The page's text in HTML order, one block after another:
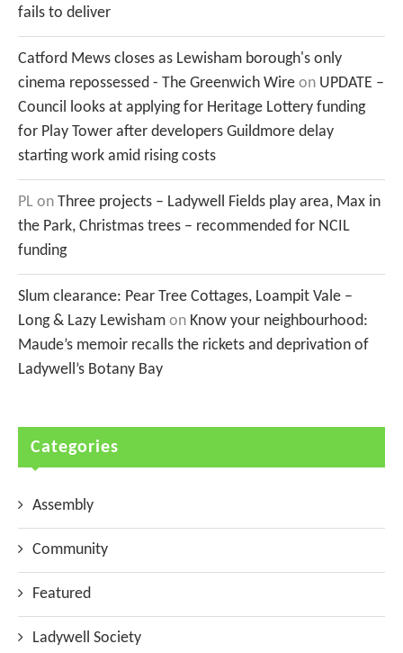
fails to deliver
Catford Mews closes as Lewisham borough's only
cinema repossessed - The Greenwich Wire on UPDATE –
Council looks at applying for Heritage Lottery funding
for Play Tower after developers Guildmore delay
starting work amid rising costs
PL on Three projects – Ladywell Fields play area, Max in
the Park, Christmas trees – recommended for NCIL
funding
Slum clearance: Pear Tree Cottages, Loampit Vale –
Long & Lazy Lewisham on Know your neighbourhood:
Maude’s memoir recalls the rickets and deprivation of
Ladywell’s Botany Bay
Categories
Assembly
Community
Featured
Ladywell Society